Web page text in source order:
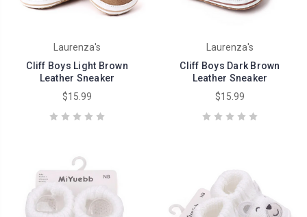
Laurenza's
Cliff Boys Light Brown
Leather Sneaker
$15.99
Laurenza's
Cliff Boys Dark Brown
Leather Sneaker
$15.99